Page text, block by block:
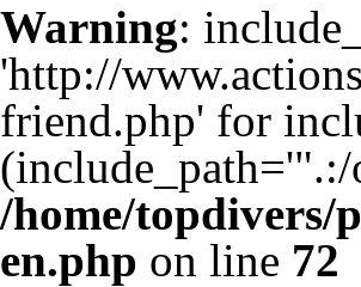
Warning:
'http://
friend.php' for
/home/topdivers/
en.php on line 72